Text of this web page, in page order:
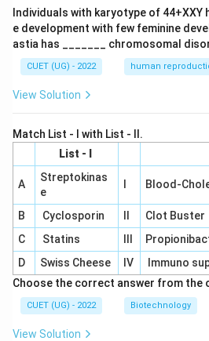
Individuals with karyotype of 44+XXY
e development with few feminine
astia has _______ chromosomal
CUET (UG) - 2022 human
View Solution
Match List - I with List - II.
List - I
A
Streptokinas
e
Blood-
B Cyclosporin
Clot Buster
C
Statins
D
Swiss Cheese IV
Immuno
Choose the correct answer from the
CUET (UG) - 2022 Biotechnology
View Solution